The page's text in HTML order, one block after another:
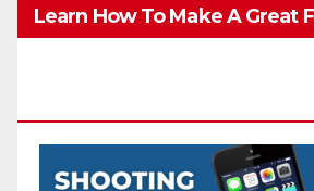
Learn How To Make A Great